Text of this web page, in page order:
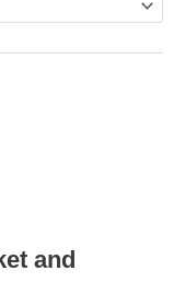
and